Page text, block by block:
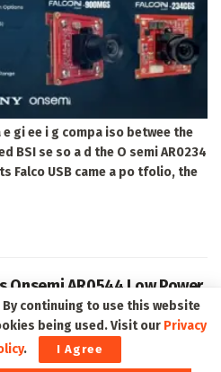
gi ee i g compa iso betwee the
BSI se so a d the O semi AR0234
Falco USB came a po tfolio, the
Onsemi AR0544 Low Power
Monitoring, Waste
Detection
continuing to use this website
being used. Visit our Privacy
. I Agree